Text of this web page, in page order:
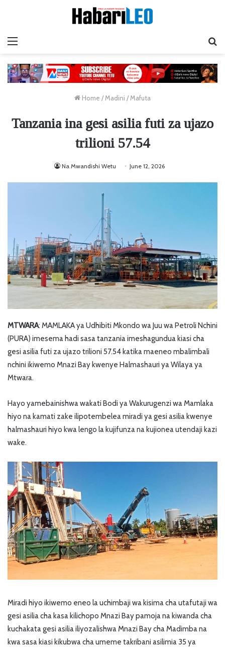
Home /Madini /Mafuta
Tanzania ina gesi asilia futi za ujazo
trilioni 57.54
Na Mwandishi Wetu June 12, 2026
MTWARA: MAMLAKA ya Udhibiti Mkondo wa Juu wa Petroli Nchini
(PURA) imesema hadi sasa tanzania imeshagundua kiasi cha
gesi asilia futi za ujazo trilioni 57.54 katika maeneo mbalimbali
nchini ikiwemo Mnazi Bay kwenye Halmashauri ya Wilaya ya
Mtwara.
Hayo yamebainishwa wakati Bodi ya Wakurugenzi wa Mamlaka
hiyo na kamati zake ilipotembelea miradi ya gesi asilia kwenye
halmashauri hiyo kwa lengo la kujifunza na kujionea utendaji kazi
wake.
Miradi hiyo ikiwemo eneo la uchimbaji wa kisima cha utafutaji wa
gesi asilia cha kasa kilichopo Mnazi Bay pamoja na kiwanda cha
kuchakata gesi asilia iliyozalishwa Mnazi Bay cha Madimba na
kwa sasa kiasi kikubwa cha umeme takribani asilimia 35 ya